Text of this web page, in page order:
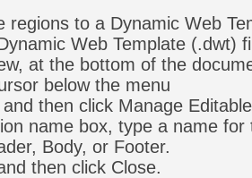
regions to a Dynamic Web
Web Template (.dwt)
at the bottom of the
below the menu
then click Manage
name box, type a name for
Body, or Footer.
then click Close.